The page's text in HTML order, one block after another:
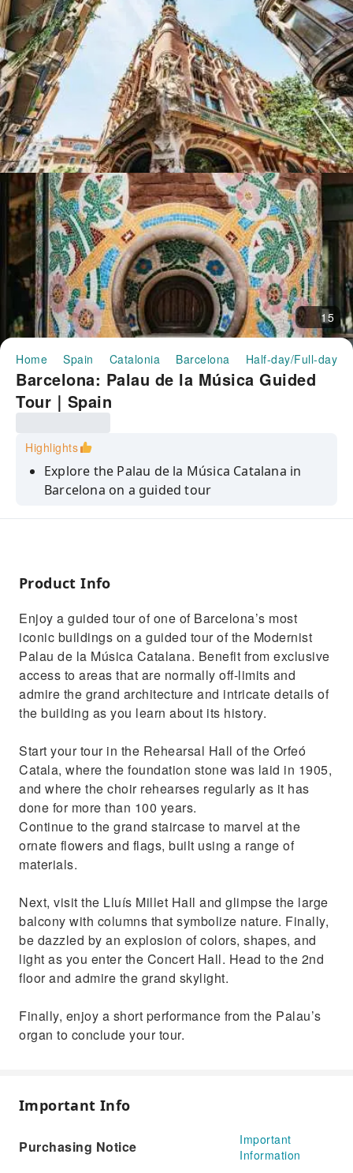
15
Home Spain Catalonia Barcelona Half-day/Full-day
Barcelona: Palau de la Música Guided
Tour｜Spain
Highlights
Explore the Palau de la Música Catalana in
Barcelona on a guided tour
Enjoy exclusive access to areas of the Palau
grand staircase
details of the building's design
Hear the wonderful notes from the Palau's
organ at the end of the tour
Product Info
Enjoy a guided tour of one of Barcelona’s most
iconic buildings on a guided tour of the Modernist
Palau de la Música Catalana. Benefit from exclusive
access to areas that are normally off-limits and
admire the grand architecture and intricate details of
the building as you learn about its history.
Start your tour in the Rehearsal Hall of the Orfeó
Catala, where the foundation stone was laid in 1905,
and where the choir rehearses regularly as it has
done for more than 100 years.
Continue to the grand staircase to marvel at the
ornate flowers and flags, built using a range of
materials.
Next, visit the Lluís Millet Hall and glimpse the large
balcony with columns that symbolize nature. Finally,
be dazzled by an explosion of colors, shapes, and
light as you enter the Concert Hall. Head to the 2nd
floor and admire the grand skylight.
Finally, enjoy a short performance from the Palau’s
organ to conclude your tour.
Important Info
Purchasing Notice
Important
Information